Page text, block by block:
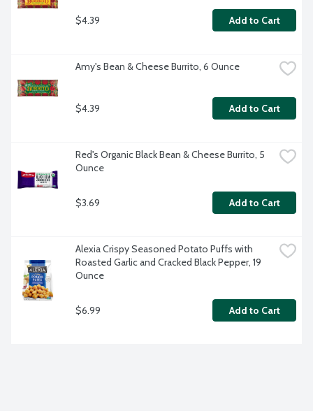
$4.39 Add to Cart
Amy's Bean & Cheese Burrito, 6 Ounce
$4.39 Add to Cart
Red's Organic Black Bean & Cheese Burrito, 5
Ounce
$3.69 Add to Cart
Alexia Crispy Seasoned Potato Puffs with
Roasted Garlic and Cracked Black Pepper, 19
Ounce
$6.99 Add to Cart